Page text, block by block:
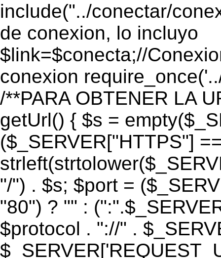
include("../conectar/
de conexion, lo incluyo
$link=$conecta;//
conexion
/**PARA OBTENER LA
getUrl() { $s =
($_SERVER["HTTPS"]
"/") . $s; $port =
"80") ? "" :
$protocol . "://" .